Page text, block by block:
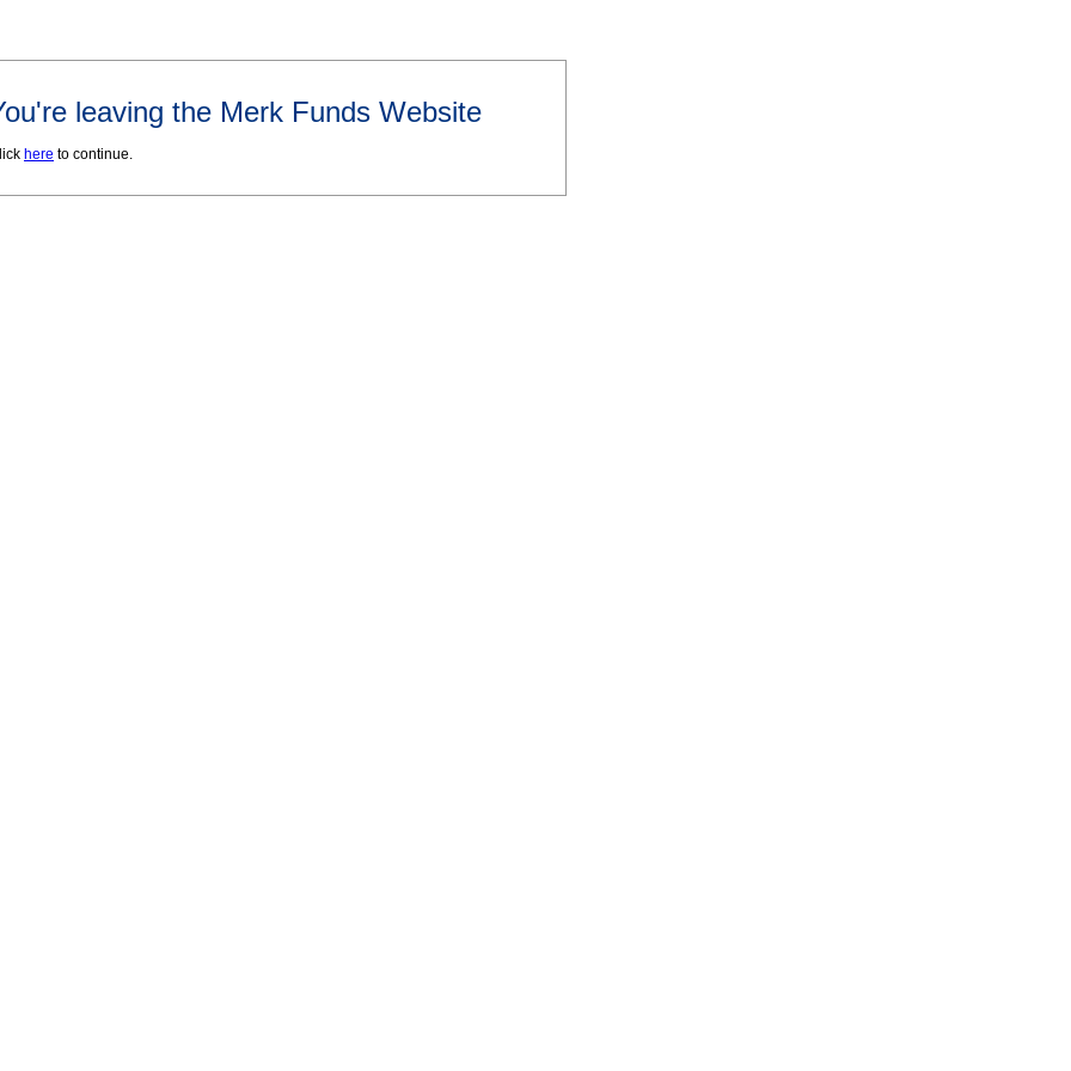
leaving the Merk Funds Website
here to continue.